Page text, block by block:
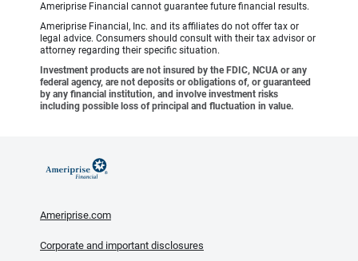
Ameriprise Financial cannot guarantee future financial results.
Ameriprise Financial, Inc. and its affiliates do not offer tax or
legal advice. Consumers should consult with their tax advisor or
attorney regarding their specific situation.
Investment products are not insured by the FDIC, NCUA or any
federal agency, are not deposits or obligations of, or guaranteed
by any financial institution, and involve investment risks
including possible loss of principal and fluctuation in value.
Ameriprise.com
Corporate and important disclosures